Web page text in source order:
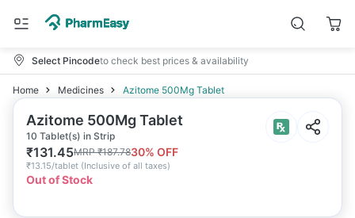
Select Pincodeto check best prices & availability
Home Medicines Azitome 500Mg Tablet
Azitome 500Mg Tablet
10 Tablet(s) in Strip
₹131.45MRP₹187.7830% OFF
₹13.15/tablet (Inclusive of all taxes)
Out of Stock